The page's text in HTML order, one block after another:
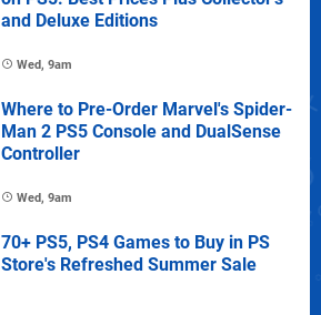
and Deluxe Editions
Wed, 9am
Where to Pre-Order Marvel's Spider-
Man 2 PS5 Console and DualSense
Controller
Wed, 9am
70+ PS5, PS4 Games to Buy in PS
Store's Refreshed Summer Sale